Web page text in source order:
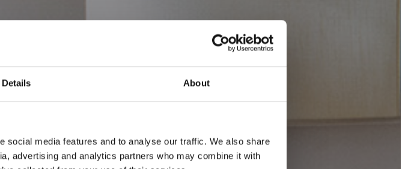
Details About
social media features and to analyse our traffic. We also share
advertising and analytics partners who may combine it with
ROOMS